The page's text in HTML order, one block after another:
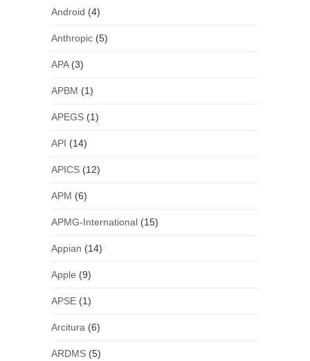
Android (4)
Anthropic(5)
APA(3)
APBM (1)
APEGS(1)
API (14)
APICS(12)
APM (6)
APMG-International(15)
Appian (14)
Apple (9)
APSE(1)
Arcitura (6)
ARDMS(5)